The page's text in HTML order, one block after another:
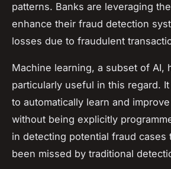
patterns. Banks are leveraging
enhance their fraud detection
losses due to fraudulent
Machine learning, a subset of AI,
particularly useful in this regard.
to automatically learn and
without being explicitly
in detecting potential fraud cases
been missed by traditional